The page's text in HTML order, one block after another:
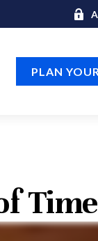
PLAN